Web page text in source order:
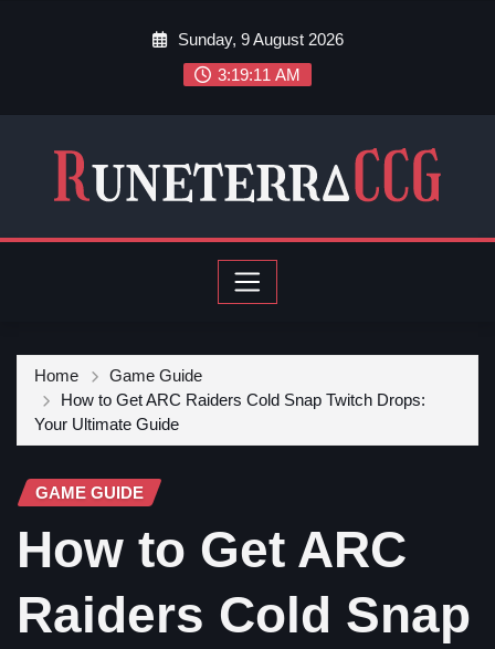
Sunday, 9 August 2026
3:19:13 AM
Home
Game Guide
How to Get ARC Raiders Cold Snap Twitch Drops:
Your Ultimate Guide
GAME GUIDE
How to Get ARC
Raiders Cold Snap